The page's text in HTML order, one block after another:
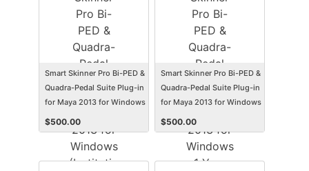
Smart Skinner Pro Bi-PED &
Quadra-Pedal Suite Plug-in
for Maya 2013 for Windows
(Institution Edition)
(Electronic Software
Delivery) (Win)
$500.00
Smart Skinner Pro Bi-PED &
Quadra-Pedal Suite Plug-in
for Maya 2013 for Windows
1 Year Subscription
(Student/Faculty Edition)
(Electronic Software
Delivery) (Win)
$500.00